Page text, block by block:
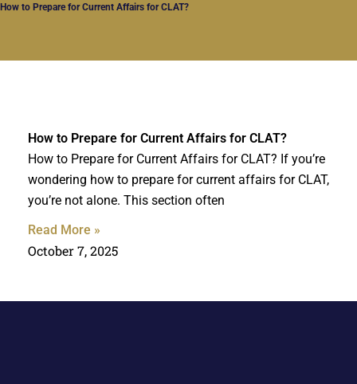
How to Prepare for Current Affairs for CLAT?
How to Prepare for Current Affairs for CLAT?
How to Prepare for Current Affairs for CLAT? If you’re
wondering how to prepare for current affairs for CLAT,
you’re not alone. This section often
Read More »
October 7, 2025